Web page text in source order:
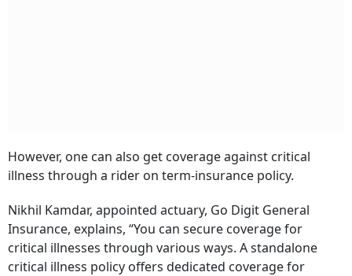
However, one can also get coverage against critical
illness through a rider on term-insurance policy.
Nikhil Kamdar, appointed actuary, Go Digit General
Insurance, explains, “You can secure coverage for
critical illnesses through various ways. A standalone
critical illness policy offers dedicated coverage for